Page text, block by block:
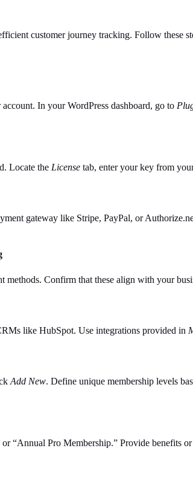
customer journey tracking. Follow these
In your WordPress dashboard, go to
Locate the License tab, enter your key from
gateway like Stripe, PayPal, or
Confirm that these align with your
like HubSpot. Use integrations provided in
Add New. Define unique membership levels
“Annual Pro Membership.” Provide benefits